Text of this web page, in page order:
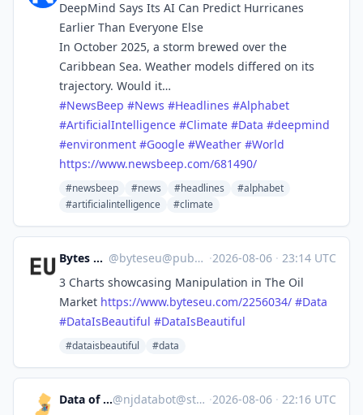
DeepMind Says Its AI Can Predict Hurricanes
Earlier Than Everyone Else
In October 2025, a storm brewed over the
Caribbean Sea. Weather models differed on its
trajectory. Would it…
#NewsBeep #News #Headlines #Alphabet
#ArtificialIntelligence #Climate #Data #deepmind
#environment #Google #Weather #World
https://www.newsbeep.com/681490/
#newsbeep #news #headlines
#alphabet
#artificialintelligence
#climate
Bytes Europe @byteseu@pubeurope.com ·2026-08-06 · 23:14 UTC
3 Charts showcasing Manipulation in The Oil
Market https://www.byteseu.com/2256034/ #Data
#DataIsBeautiful #DataIsBeautiful
#dataisbeautiful #data
Data of New Jersey@njdatabot@stefanbohacek.online ·2026-08-06 · 22:16 UTC